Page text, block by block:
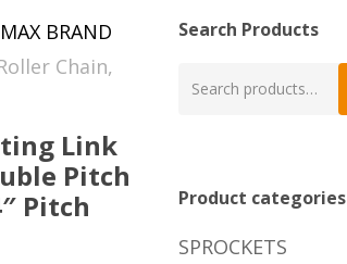
BRAND
Chain,
Link
Pitch
Pitch
Search Products
for:
Product categories
SPROCKETS